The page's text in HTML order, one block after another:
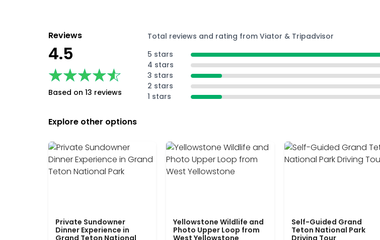
Reviews
4.5
★★★★★
★★★★★
Based on 13 reviews
Total reviews and rating from Viator & Tripadvisor
5 stars
4 stars
3 stars
2 stars
1 stars
Explore other options
Private Sundowner
Dinner Experience in
Yellowstone Wildlife and
Photo Upper Loop from
Self-Guided Grand
Teton National Park